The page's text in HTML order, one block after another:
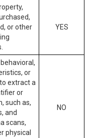
or other
YES
or
extract a
or
such as,
and
scans,
physical
NO